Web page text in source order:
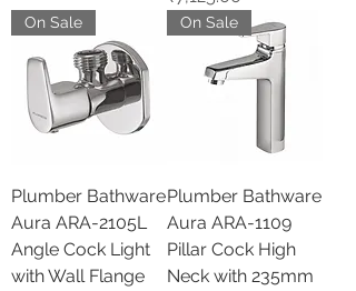
On Sale
Plumber Bathware
Aura ARA-2105L
Angle Cock Light
with Wall Flange
On Sale
Plumber Bathware
Aura ARA-1109
Pillar Cock High
Neck with 235mm